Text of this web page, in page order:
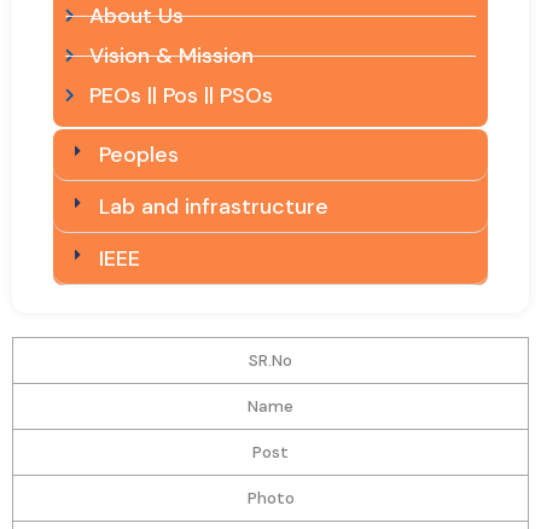
About Us
Vision & Mission
PEOs || Pos || PSOs
Peoples
Lab and infrastructure
IEEE
SR.No
Name
Post
Photo